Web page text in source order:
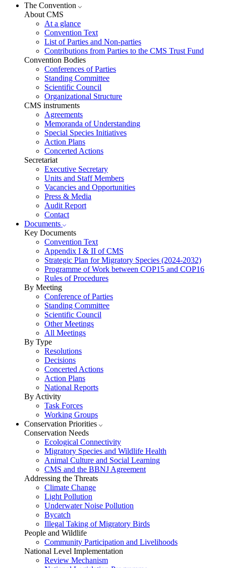
The Convention
About CMS
At a glance
Convention Text
List of Parties and Non-parties
Contributions from Parties to the CMS Trust Fund
Convention Bodies
Conferences of Parties
Standing Committee
Scientific Council
Organizational Structure
CMS instruments
Agreements
Memoranda of Understanding
Special Species Initiatives
Action Plans
Concerted Actions
Secretariat
Executive Secretary
Units and Staff Members
Vacancies and Opportunities
Press & Media
Audit Report
Contact
Documents
Key Documents
Convention Text
Appendix I & II of CMS
Strategic Plan for Migratory Species (2024-2032)
Programme of Work between COP15 and COP16
Rules of Procedures
By Meeting
Conference of Parties
Standing Committee
Scientific Council
Other Meetings
All Meetings
By Type
Resolutions
Decisions
Concerted Actions
Action Plans
National Reports
By Activity
Task Forces
Working Groups
Conservation Priorities
Conservation Needs
Ecological Connectivity
Migratory Species and Wildlife Health
Animal Culture and Social Learning
CMS and the BBNJ Agreement
Addressing the Threats
Climate Change
Light Pollution
Underwater Noise Pollution
Bycatch
Illegal Taking of Migratory Birds
People and Wildlife
Community Participation and Livelihoods
National Level Implementation
Review Mechanism